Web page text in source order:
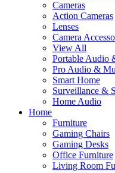
Cameras
Action Cameras
Lenses
Camera
View All
Portable Audio
Pro Audio &
Smart Home
Surveillance &
Home Audio
Home
Furniture
Gaming Chairs
Gaming Desks
Office Furniture
Living Room